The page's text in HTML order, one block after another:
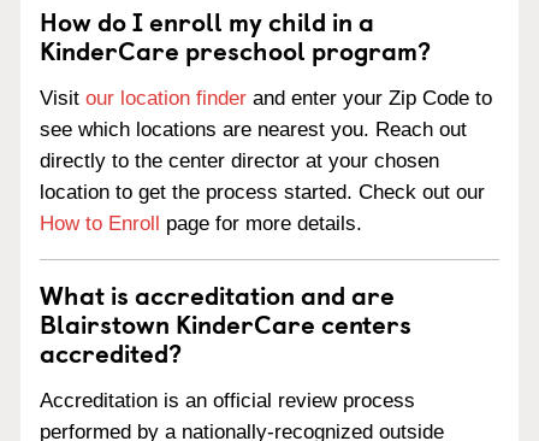
How do I enroll my child in a
KinderCare preschool program?
Visit our location finder and enter your Zip Code to
see which locations are nearest you. Reach out
directly to the center director at your chosen
location to get the process started. Check out our
How to Enroll page for more details.
What is accreditation and are
Blairstown KinderCare centers
accredited?
Accreditation is an official review process
performed by a nationally-recognized outside